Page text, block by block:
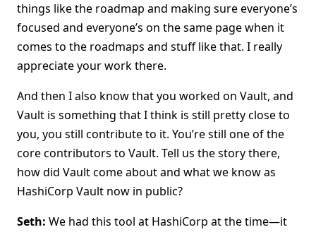
things like the roadmap and making sure everyone’s
focused and everyone’s on the same page when it
comes to the roadmaps and stuff like that. I really
appreciate your work there.
And then I also know that you worked on Vault, and
Vault is something that I think is still pretty close to
you, you still contribute to it. You’re still one of the
core contributors to Vault. Tell us the story there,
how did Vault come about and what we know as
HashiCorp Vault now in public?
Seth: We had this tool at HashiCorp at the time—it